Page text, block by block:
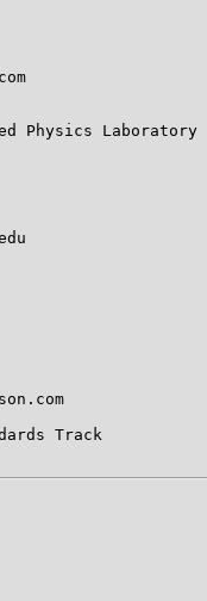
Physics Laboratory
Track